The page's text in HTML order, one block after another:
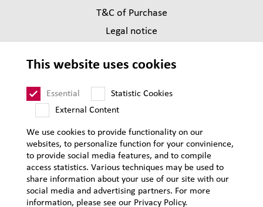
T&C of Purchase
Legal notice
Supplier Code of Conduct
This website uses cookies
Essential
Statistic Cookies
External Content
We use cookies to provide functionality on our
websites, to personalize function for your convinience,
to provide social media features, and to compile
access statistics. Various techniques may be used to
share information about your use of our site with our
social media and advertising partners. For more
information, please see our Privacy Policy.